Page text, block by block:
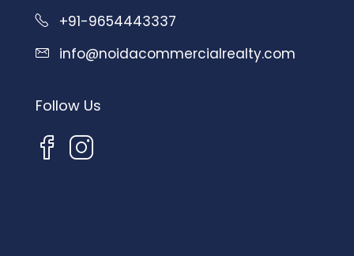
+91-9654443337
info@noidacommercialrealty.com
Follow Us